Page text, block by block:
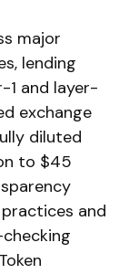
major
lending
1 and layer-
exchange
diluted
to $45
and